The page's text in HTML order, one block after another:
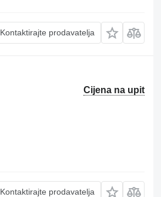
Kontaktirajte prodavatelja
Cijena na upit
Kontaktirajte prodavatelja